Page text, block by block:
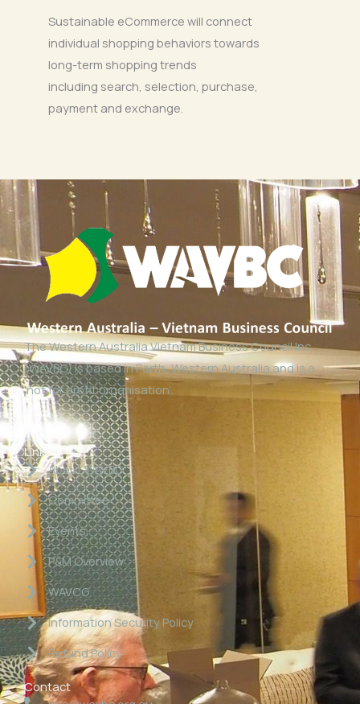
Sustainable eCommerce will connect
individual shopping behaviors towards
long-term shopping trends
including search, selection, purchase,
payment and exchange.
The Western Australia Vietnam Business Council Inc
(WAVBC) is based in Perth, Western Australia and is a
‘not for profit organisation’.
Links
About WAVBC
Committee
Events
P&M Overview
WAVCG
Information Security Policy
Refund Policy
Contact